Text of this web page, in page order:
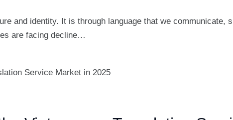
and identity. It is through language that we communicate,
are facing decline…